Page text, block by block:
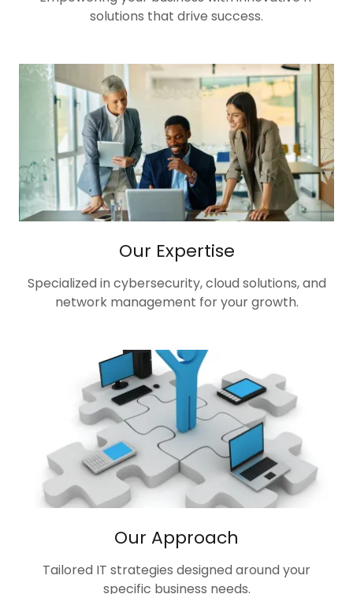
solutions that drive success.
Our Expertise
Specialized in cybersecurity, cloud solutions, and
network management for your growth.
Our Approach
Tailored IT strategies designed around your
specific business needs.